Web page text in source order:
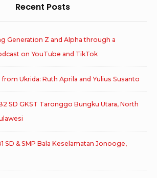
Recent Posts
Generation Z and Alpha through a
on YouTube and TikTok
Ukrida: Ruth Aprila and Yulius Susanto
SD GKST Taronggo Bungku Utara, North
SD & SMP Bala Keselamatan Jonooge,